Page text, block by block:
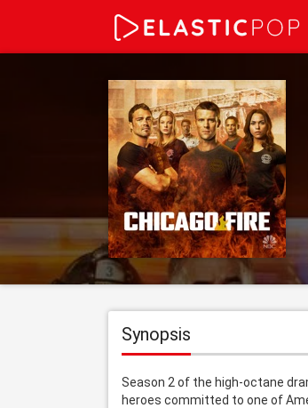
Synopsis
Season 2 of the high-octane
heroes committed to one of